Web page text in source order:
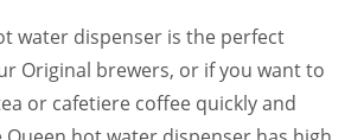
water dispenser is the perfect
Original brewers, or if you want to
or cafetiere coffee quickly and